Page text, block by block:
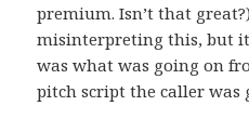
premium. Isn’t that
misinterpreting this, but
was what was going on
pitch script the caller was